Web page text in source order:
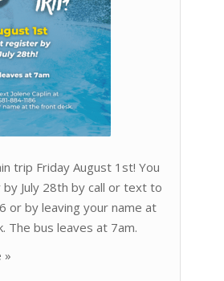
trip Friday August 1st! You
July 28th by call or text to
or by leaving your name at
The bus leaves at 7am.
»